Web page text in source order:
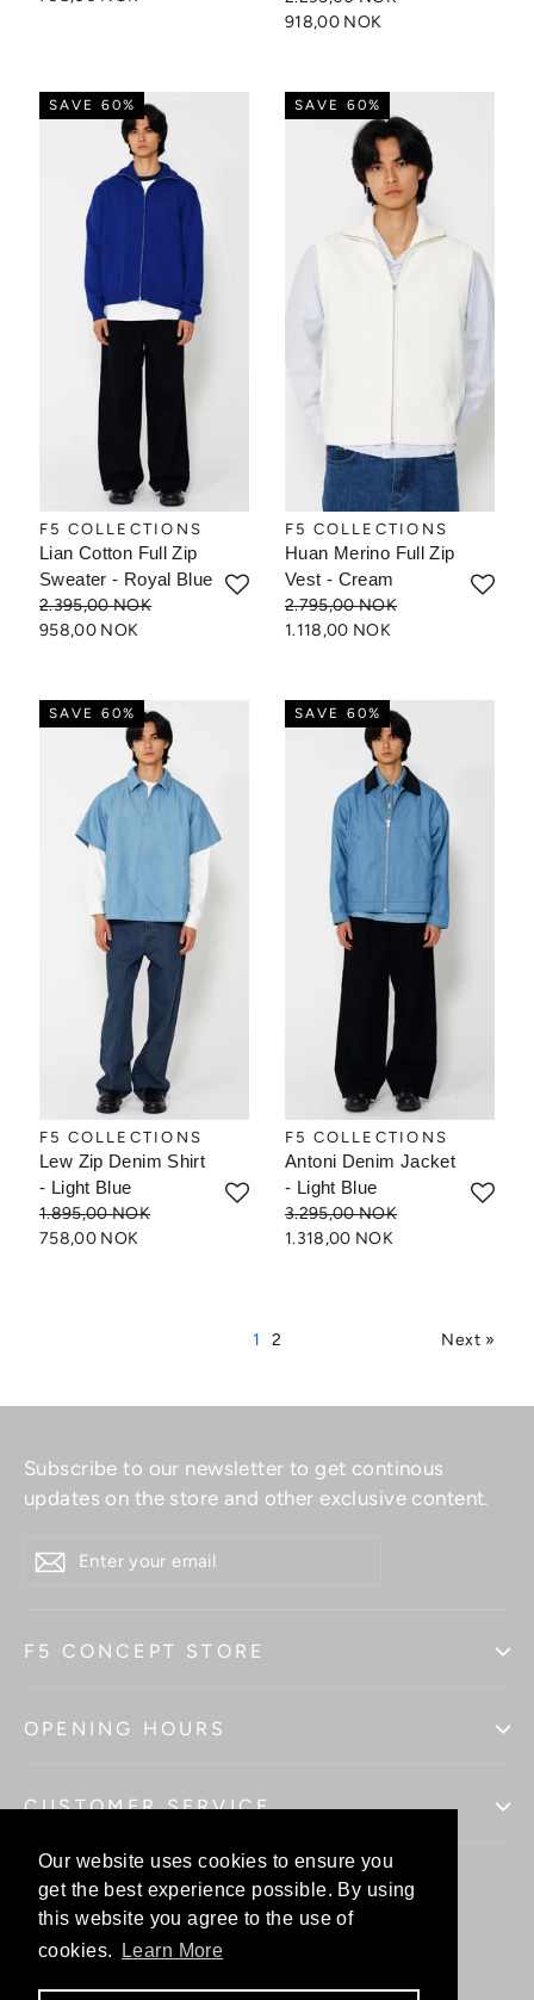
Our website uses cookies to ensure you
get the best experience possible. By using
this website you agree to the use of
cookies.
Learn More
Our website uses cookies to ensure you
get the best experience possible. By using
this website you agree to the use of
cookies.
Learn More
918,00 NOK
SAVE 60%
F5 COLLECTIONS
Lian Cotton Full Zip
Sweater - Royal Blue
2.395,00 NOK
958,00 NOK
SAVE 60%
F5 COLLECTIONS
Huan Merino Full Zip
Vest - Cream
2.795,00 NOK
1.118,00 NOK
SAVE 60%
F5 COLLECTIONS
Lew Zip Denim Shirt
- Light Blue
1.895,00 NOK
758,00 NOK
SAVE 60%
F5 COLLECTIONS
Antoni Denim Jacket
- Light Blue
3.295,00 NOK
1.318,00 NOK
1 2 Next »
Subscribe to our newsletter to get continous
updates on the store and other exclusive content.
YOUR
F5 CONCEPT STORE
OPENING HOURS
CUSTOMER SERVICE